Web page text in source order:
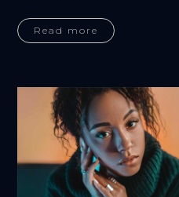
Read more